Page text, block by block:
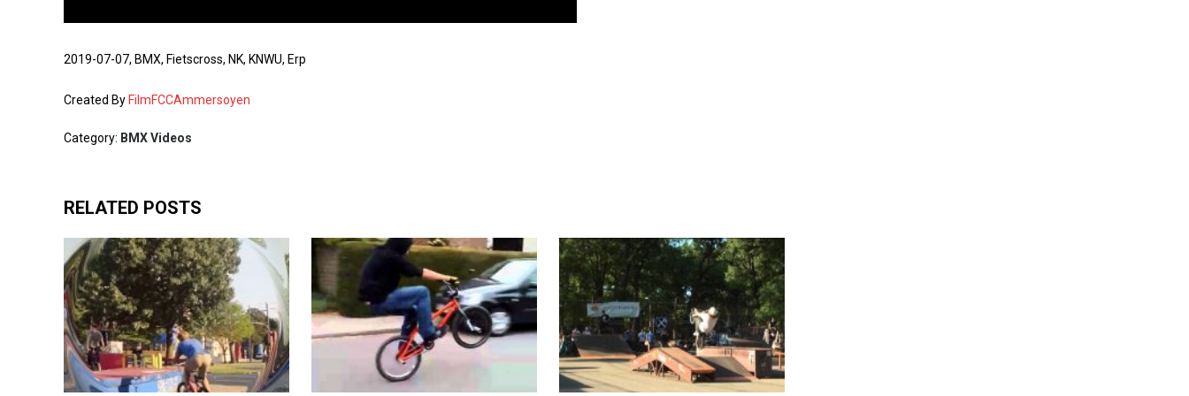
2019-07-07, BMX, Fietscross, NK, KNWU, Erp
Created By FilmFCCAmmersoyen
Category: BMX Videos
RELATED POSTS